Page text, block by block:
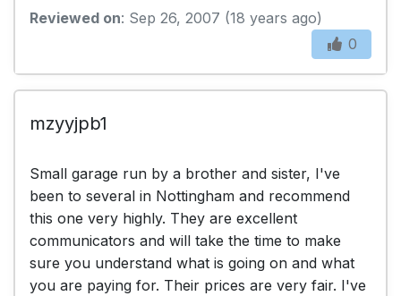
Reviewed on: Sep 26, 2007 (18 years ago)
0
mzyyjpb1
Small garage run by a brother and sister, I've
been to several in Nottingham and recommend
this one very highly. They are excellent
communicators and will take the time to make
sure you understand what is going on and what
you are paying for. Their prices are very fair. I've